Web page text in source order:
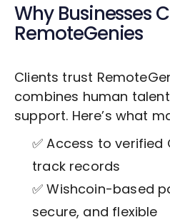
Why Businesses
RemoteGenies
Clients trust
combines human
support. Here’s what
✅ Access to verified
track records
✅ Wishcoin-based
secure, and flexible